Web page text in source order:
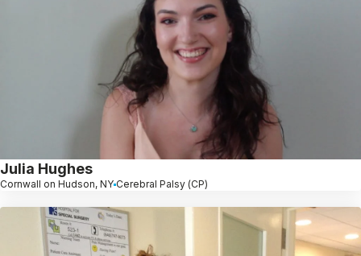
Julia Hughes
Cornwall on Hudson, NY Cerebral Palsy (CP)